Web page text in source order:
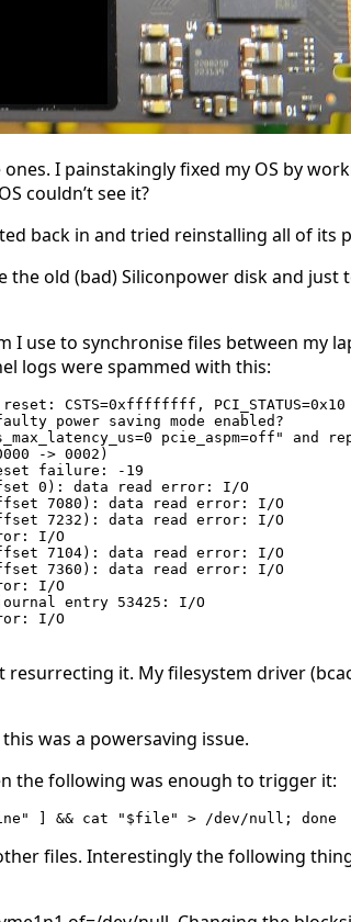
I painstakingly fixed my OS by
couldn’t see it?
back in and tried reinstalling all of its
the old (bad) Siliconpower disk and
use to synchronise files between my
logs were spammed with this:
CSTS=0xffffffff, PCI_STATUS=0x10
power saving mode enabled?
pcie_aspm=off" and
-> 0002)
failure: -19
offset 0): data read error: I/O
offset 7080): data read error: I/O
offset 7232): data read error: I/O
I/O
offset 7104): data read error: I/O
offset 7360): data read error: I/O
I/O
entry 53425: I/O
I/O
resurrecting it. My filesystem driver
was a powersaving issue.
the following was enough to trigger it:
] && cat "$file" > /dev/null; done
files. Interestingly the following